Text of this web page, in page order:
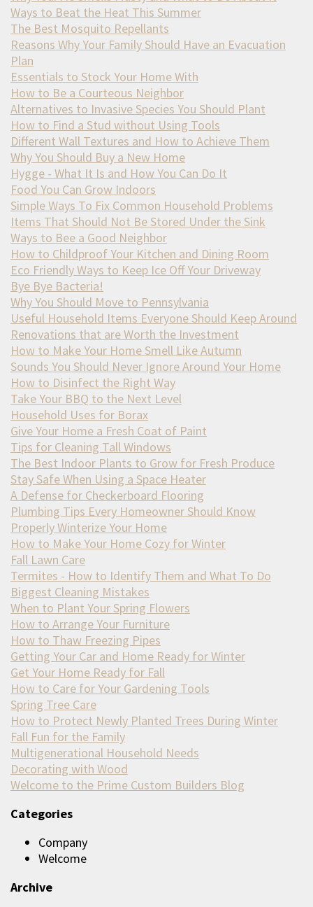
Ways to Beat the Heat This Summer
The Best Mosquito Repellants
Reasons Why Your Family Should Have an Evacuation
Plan
Essentials to Stock Your Home With
How to Be a Courteous Neighbor
Alternatives to Invasive Species You Should Plant
How to Find a Stud without Using Tools
Different Wall Textures and How to Achieve Them
Why You Should Buy a New Home
Hygge - What It Is and How You Can Do It
Food You Can Grow Indoors
Simple Ways To Fix Common Household Problems
Items That Should Not Be Stored Under the Sink
Ways to Bee a Good Neighbor
How to Childproof Your Kitchen and Dining Room
Eco Friendly Ways to Keep Ice Off Your Driveway
Bye Bye Bacteria!
Why You Should Move to Pennsylvania
Useful Household Items Everyone Should Keep Around
Renovations that are Worth the Investment
How to Make Your Home Smell Like Autumn
Sounds You Should Never Ignore Around Your Home
How to Disinfect the Right Way
Take Your BBQ to the Next Level
Household Uses for Borax
Give Your Home a Fresh Coat of Paint
Tips for Cleaning Tall Windows
The Best Indoor Plants to Grow for Fresh Produce
Stay Safe When Using a Space Heater
A Defense for Checkerboard Flooring
Plumbing Tips Every Homeowner Should Know
Properly Winterize Your Home
How to Make Your Home Cozy for Winter
Fall Lawn Care
Termites - How to Identify Them and What To Do
Biggest Cleaning Mistakes
When to Plant Your Spring Flowers
How to Arrange Your Furniture
How to Thaw Freezing Pipes
Getting Your Car and Home Ready for Winter
Get Your Home Ready for Fall
How to Care for Your Gardening Tools
Spring Tree Care
How to Protect Newly Planted Trees During Winter
Fall Fun for the Family
Multigenerational Household Needs
Decorating with Wood
Welcome to the Prime Custom Builders Blog
Categories
Company
Welcome
Archive